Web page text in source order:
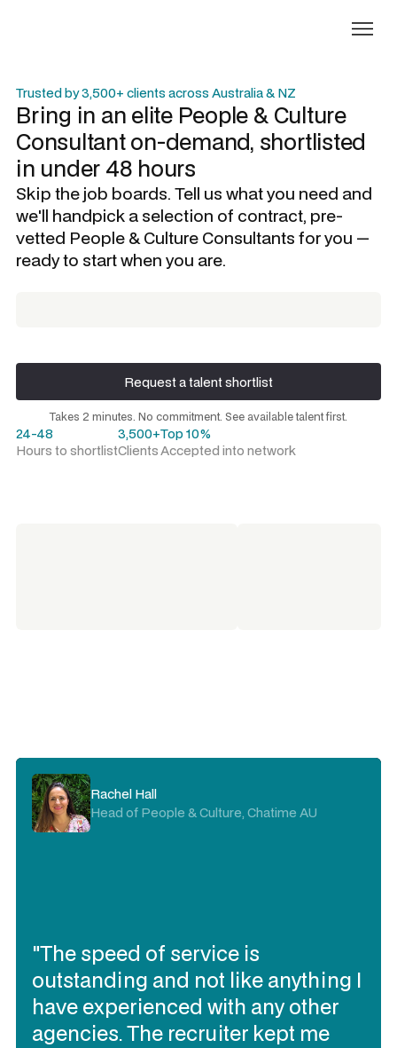
Trusted by 3,500+ clients across Australia & NZ
Bring in an elite People & Culture
Consultanton-demand, shortlisted
in under 48 hours
Skip the job boards. Tell us what you need and
we'll handpick a selection of contract, pre-
vetted People & Culture Consultants for you —
ready to start when you are.
Request a talent shortlist
Request a talent shortlist
Takes 2 minutes. No commitment. See available talent first.
24-48
Hours to shortlist
3,500+
Clients
Top 10%
Accepted into network
Rachel Hall
Head of People & Culture, Chatime AU
"The speed of service is
outstanding and not like anything I
have experienced with any other
agencies. The recruiter kept me